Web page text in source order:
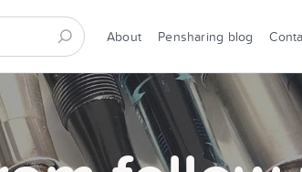
About Pensharing blog